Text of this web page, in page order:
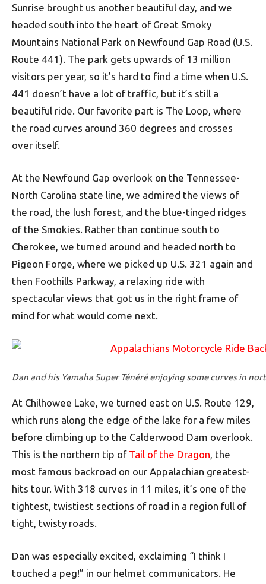
Sunrise brought us another beautiful day, and we
headed south into the heart of Great Smoky
Mountains National Park on Newfound Gap Road (U.S.
Route 441). The park gets upwards of 13 million
visitors per year, so it’s hard to find a time when U.S.
441 doesn’t have a lot of traffic, but it’s still a
beautiful ride. Our favorite part is The Loop, where
the road curves around 360 degrees and crosses
over itself.
At the Newfound Gap overlook on the Tennessee-
North Carolina state line, we admired the views of
the road, the lush forest, and the blue-tinged ridges
of the Smokies. Rather than continue south to
Cherokee, we turned around and headed north to
Pigeon Forge, where we picked up U.S. 321 again and
then Foothills Parkway, a relaxing ride with
spectacular views that got us in the right frame of
mind for what would come next.
Dan and his Yamaha Super Ténéré enjoying some curves in
At Chilhowee Lake, we turned east on U.S. Route 129,
which runs along the edge of the lake for a few miles
before climbing up to the Calderwood Dam overlook.
This is the northern tip of Tail of the Dragon, the
most famous backroad on our Appalachian greatest-
hits tour. With 318 curves in 11 miles, it’s one of the
tightest, twistiest sections of road in a region full of
tight, twisty roads.
Dan was especially excited, exclaiming “I think I
touched a peg!” in our helmet communicators. He